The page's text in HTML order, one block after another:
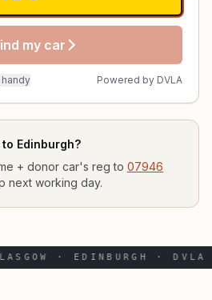
my car
Powered by DVLA
Edinburgh?
+ donor car's reg to 07946
next working day.
· EDINBURGH · DVLA